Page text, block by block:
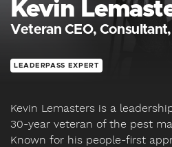
Kevin
Veteran CEO,
LEADERPASS EXPERT
Kevin Lemasters is a
30-year veteran of the pest
Known for his people-first